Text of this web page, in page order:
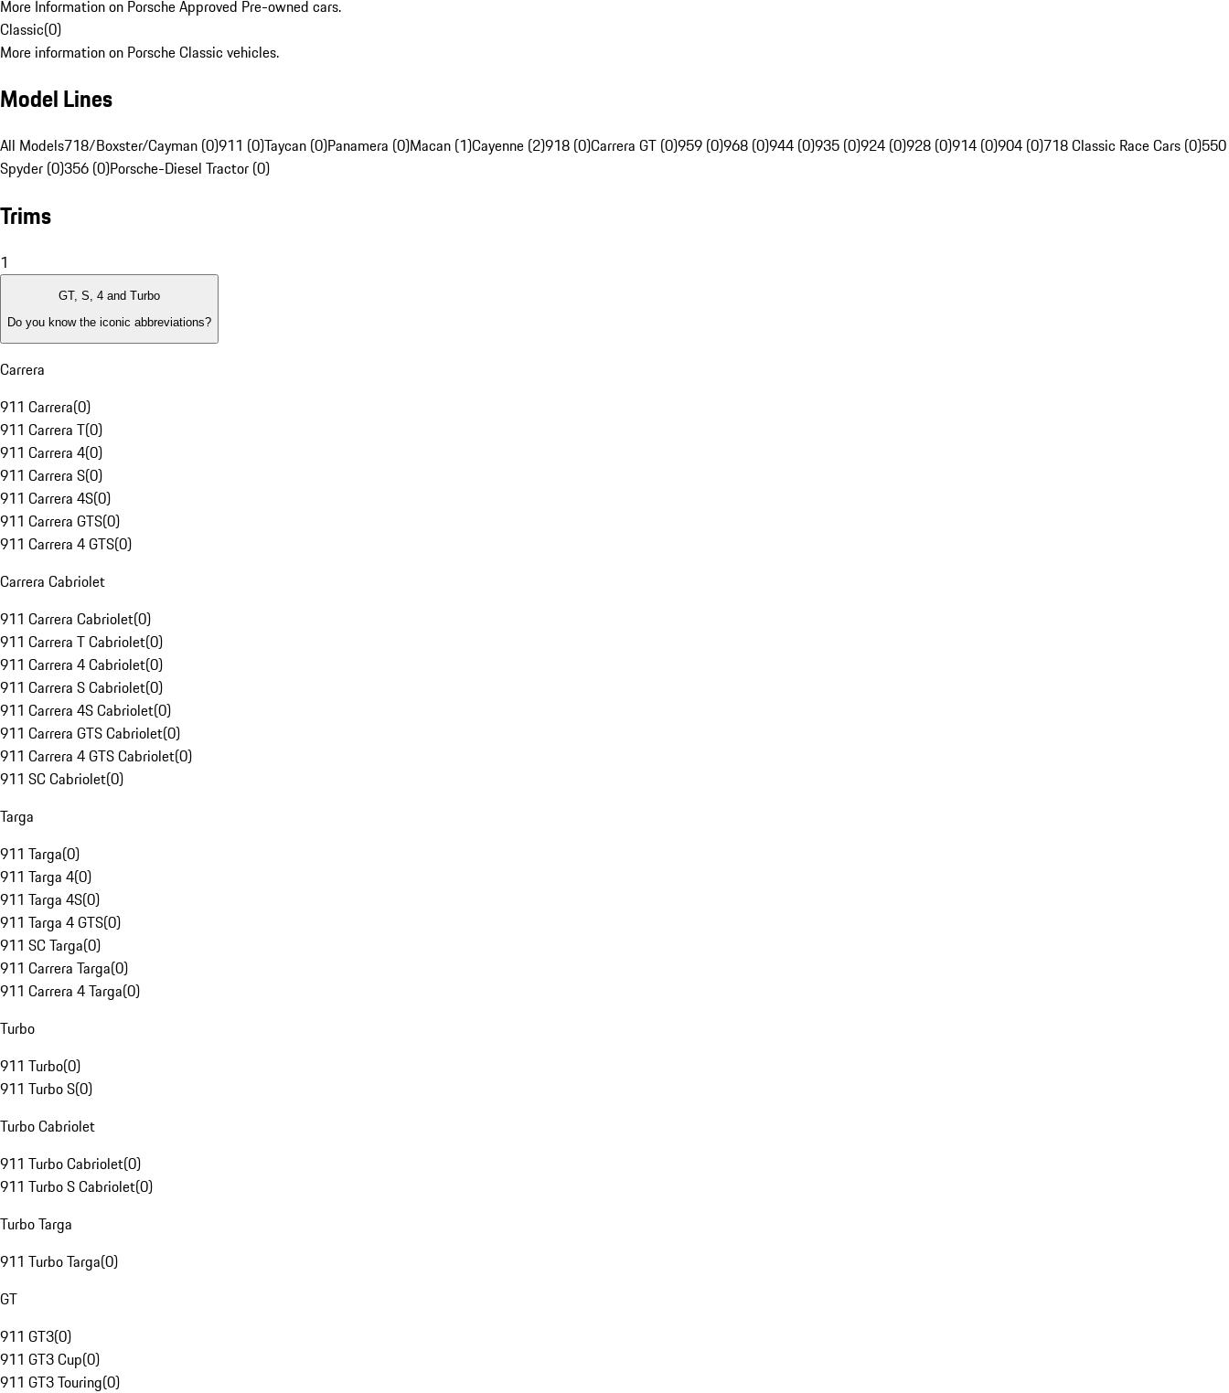
More Information on Porsche Approved Pre-owned cars.
Classic(0)
More information on Porsche Classic vehicles.
Model Lines
All Models718/Boxster/Cayman (0)911 (0)Taycan (0)Panamera (0)Macan (1)Cayenne (2)918 (0)Carrera GT (0)959 (0)968 (0)944 (0)935 (0)924 (0)928 (0)914 (0)904 (0)718 Classic Race Cars (0)550
Spyder (0)356 (0)Porsche-Diesel Tractor (0)
Trims
1
GT, S, 4 and Turbo
Do you know the iconic abbreviations?
Carrera
911 Carrera(0)
911 Carrera T(0)
911 Carrera 4(0)
911 Carrera S(0)
911 Carrera 4S(0)
911 Carrera GTS(0)
911 Carrera 4 GTS(0)
Carrera Cabriolet
911 Carrera Cabriolet(0)
911 Carrera T Cabriolet(0)
911 Carrera 4 Cabriolet(0)
911 Carrera S Cabriolet(0)
911 Carrera 4S Cabriolet(0)
911 Carrera GTS Cabriolet(0)
911 Carrera 4 GTS Cabriolet(0)
911 SC Cabriolet(0)
Targa
911 Targa(0)
911 Targa 4(0)
911 Targa 4S(0)
911 Targa 4 GTS(0)
911 SC Targa(0)
911 Carrera Targa(0)
911 Carrera 4 Targa(0)
Turbo
911 Turbo(0)
911 Turbo S(0)
Turbo Cabriolet
911 Turbo Cabriolet(0)
911 Turbo S Cabriolet(0)
Turbo Targa
911 Turbo Targa(0)
GT
911 GT3(0)
911 GT3 Cup(0)
911 GT3 Touring(0)